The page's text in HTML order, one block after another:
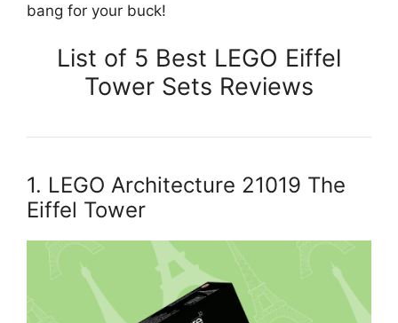
bang for your buck!
List of 5 Best LEGO Eiffel
Tower Sets Reviews
1. LEGO Architecture 21019 The
Eiffel Tower